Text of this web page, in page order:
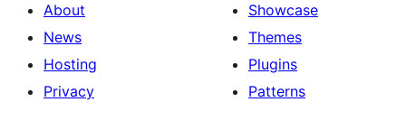
About
News
Hosting
Privacy
Showcase
Themes
Plugins
Patterns